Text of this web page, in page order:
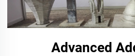
Advanced